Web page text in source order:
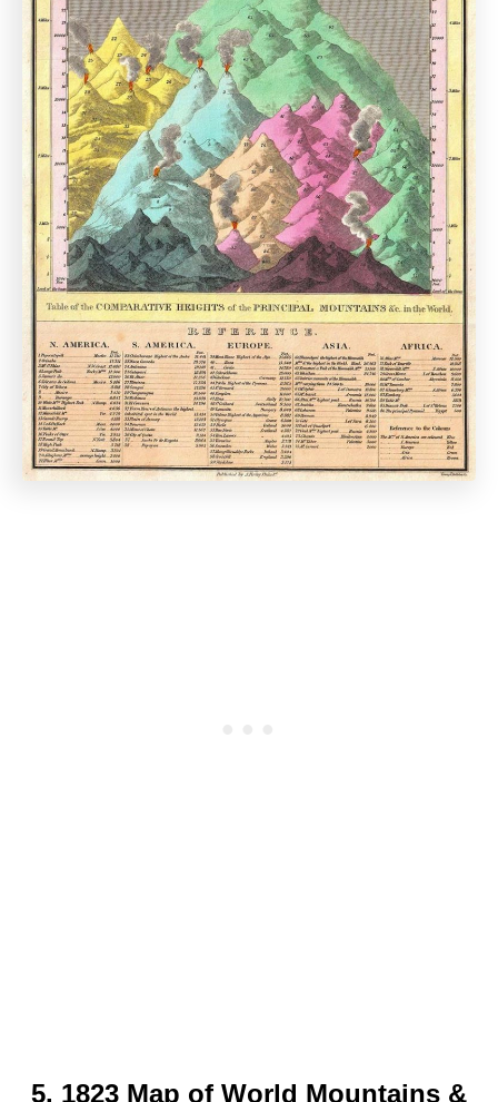
5. 1823 Map of World Mountains &